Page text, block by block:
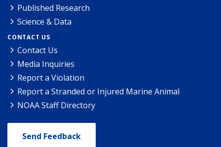
Published Research
Science & Data
CONTACT US
Contact Us
Media Inquiries
Report a Violation
Report a Stranded or Injured Marine Animal
NOAA Staff Directory
Send Feedback